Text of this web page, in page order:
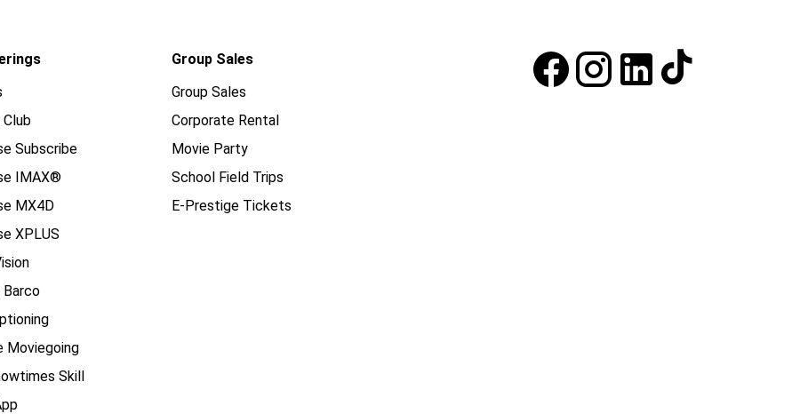
Subscribe
IMAX®
MX4D
XPLUS
Barco
Moviegoing
Skill
Group Sales
Group Sales
Corporate Rental
Movie Party
School Field Trips
E-Prestige Tickets